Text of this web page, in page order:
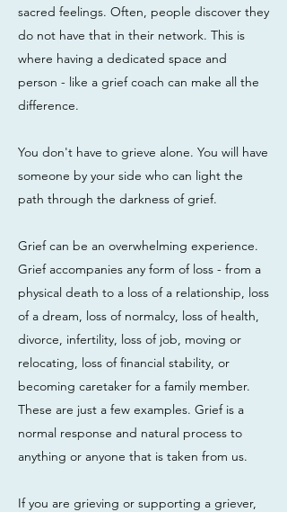
sacred feelings. Often, people discover they
do not have that in their network. This is
where having a dedicated space and
person - like a grief coach can make all the
difference.
You don't have to grieve alone. You will have
someone by your side who can light the
path through the darkness of grief.
Grief can be an overwhelming experience.
Grief accompanies any form of loss - from a
physical death to a loss of a relationship, loss
of a dream, loss of normalcy, loss of health,
divorce, infertility, loss of job, moving or
relocating, loss of financial stability, or
becoming caretaker for a family member.
These are just a few examples. Grief is a
normal response and natural process to
anything or anyone that is taken from us.
If you are grieving or supporting a griever,